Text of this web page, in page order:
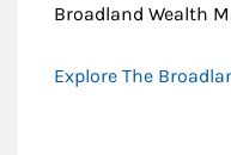
Broadland Wealth
Explore The